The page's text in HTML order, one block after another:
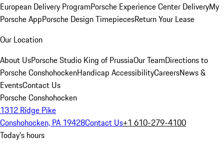
European Delivery ProgramPorsche Experience Center DeliveryMy
Porsche AppPorsche Design TimepiecesReturn Your Lease
Our Location
About UsPorsche Studio King of PrussiaOur TeamDirections to
Porsche ConshohockenHandicap AccessibilityCareersNews &
EventsContact Us
Porsche Conshohocken
1312 Ridge Pike
Conshohocken, PA 19428Contact Us+1 610-279-4100
Today's hours